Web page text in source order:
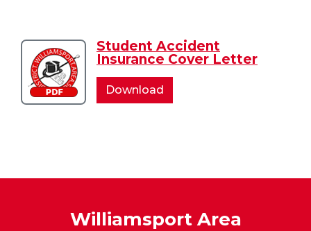
Download
Student
Accident
Insurance
Student Accident
Insurance Cover Letter
Download
Accident
Williamsport Area